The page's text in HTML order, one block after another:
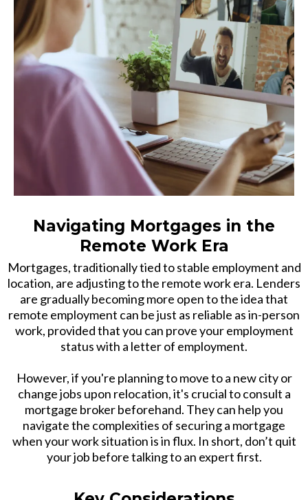
Navigating Mortgages in the
Remote Work Era
Mortgages, traditionally tied to stable employment and
location, are adjusting to the remote work era. Lenders
are gradually becoming more open to the idea that
remote employment can be just as reliable as in-person
work, provided that you can prove your employment
status with a letter of employment.
However, if you're planning to move to a new city or
change jobs upon relocation, it's crucial to consult a
mortgage broker beforehand. They can help you
navigate the complexities of securing a mortgage
when your work situation is in flux. In short, don’t quit
your job before talking to an expert first.